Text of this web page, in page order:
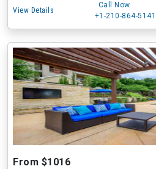
View Details
Call Now
+1-210-864-5141
From $1016